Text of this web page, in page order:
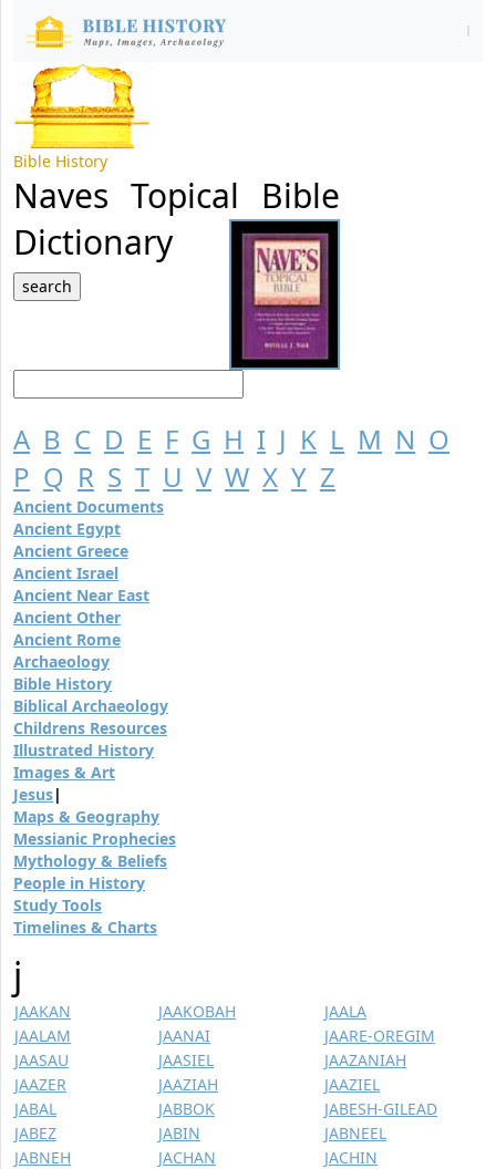
Bible History
Naves Topical Bible
Dictionary
A B C D E F G H I J K L M N O
P Q R S T U V W X Y Z
Ancient Documents
Ancient Egypt
Ancient Greece
Ancient Israel
Ancient Near East
Ancient Other
Ancient Rome
Archaeology
Bible History
Biblical Archaeology
Childrens Resources
Illustrated History
Images & Art
Jesus|
Maps & Geography
Messianic Prophecies
Mythology & Beliefs
People in History
Study Tools
Timelines & Charts
j
JAAKAN JAAKOBAH
JAALA
JAALAM
JAANAI
JAARE-OREGIM
JAASAU
JAASIEL
JAAZANIAH
JAAZER
JAAZIAH
JAAZIEL
JABAL
JABBOK
JABESH-GILEAD
JABEZ
JABIN
JABNEEL
JABNEH
JACHAN
JACHIN